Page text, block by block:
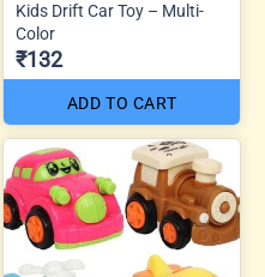
Kids Drift Car Toy – Multi-
Color
₹132
ADD TO CART